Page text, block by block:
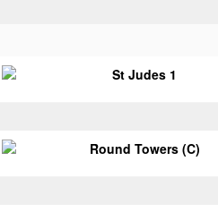
St Judes 1
Round Towers (C)